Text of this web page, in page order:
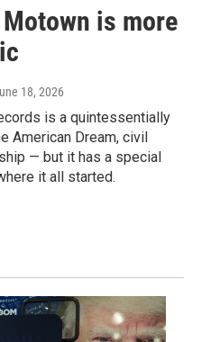
is more
18, 2026
is a quintessentially
American Dream, civil
— but it has a special
it all started.